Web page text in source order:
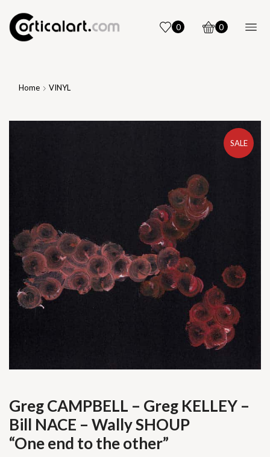
0 0
Home VINYL
SALE
Greg CAMPBELL – Greg KELLEY –
Bill NACE – Wally SHOUP
“One end to the other”